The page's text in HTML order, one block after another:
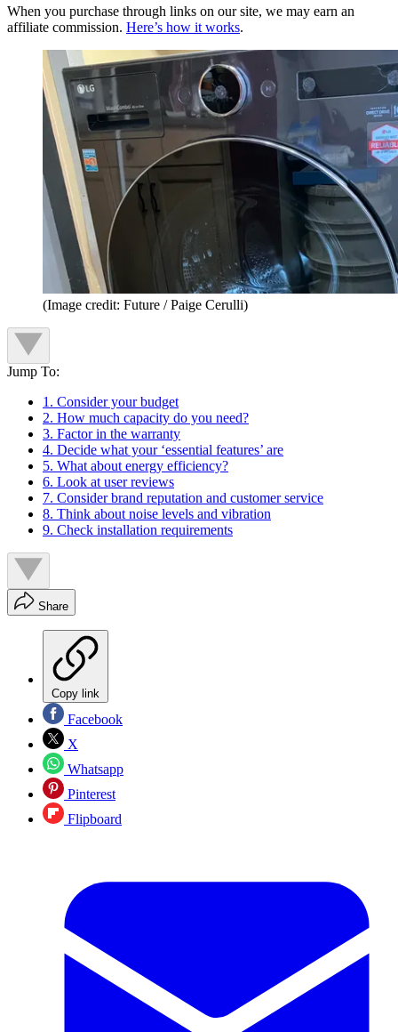
When you purchase through links on our site, we may earn an
affiliate commission. Here’s how it works.
(Image credit: Future / Paige Cerulli)
Jump To:
1. Consider your budget
2. How much capacity do you need?
3. Factor in the warranty
4. Decide what your ‘essential features’ are
5. What about energy efficiency?
6. Look at user reviews
7. Consider brand reputation and customer service
8. Think about noise levels and vibration
9. Check installation requirements
Share
Copy link
Facebook
X
Whatsapp
Pinterest
Flipboard